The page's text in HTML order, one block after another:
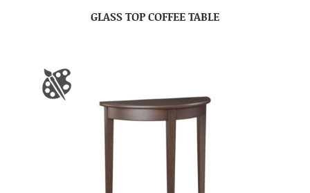
GLASS TOP COFFEE TABLE